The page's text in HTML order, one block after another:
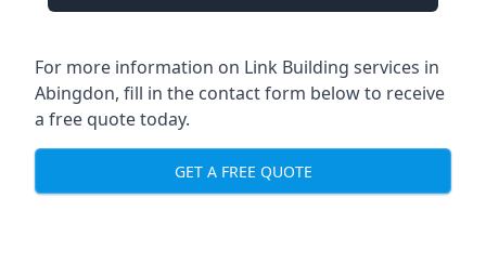
For more information on Link Building services in
Abingdon, fill in the contact form below to receive
a free quote today.
GET A FREE QUOTE